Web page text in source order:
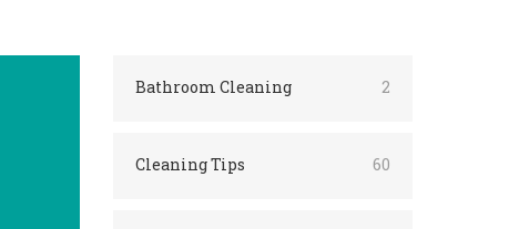
Bathroom Cleaning 2
Cleaning Tips 60